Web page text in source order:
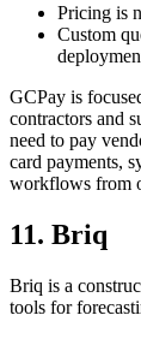
Pricing is
Custom
GCPay is
contractors and
need to pay
card payments,
workflows from
11. Briq
Briq is a
tools for